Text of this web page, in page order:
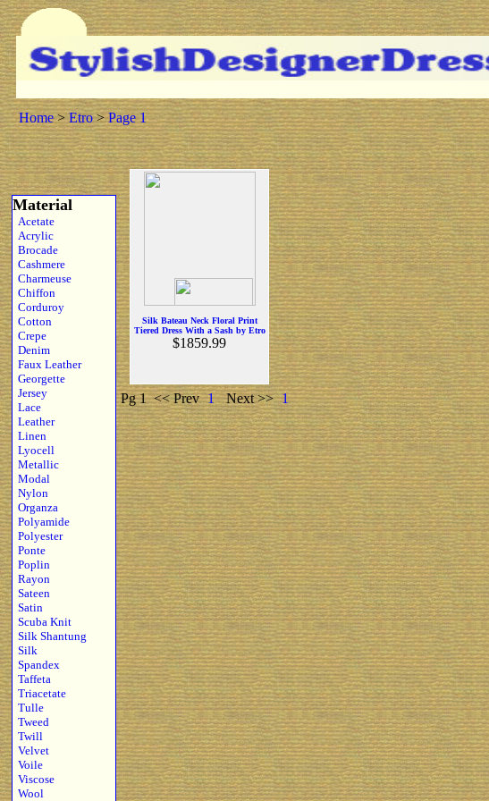
Home>Etro>Page 1
Material
Acetate
Acrylic
Brocade
Cashmere
Charmeuse
Chiffon
Corduroy
Cotton
Crepe
Denim
Faux Leather
Georgette
Jersey
Lace
Leather
Linen
Lyocell
Metallic
Modal
Nylon
Organza
Polyamide
Polyester
Ponte
Poplin
Rayon
Sateen
Satin
Scuba Knit
Silk Shantung
Silk
Spandex
Taffeta
Triacetate
Tulle
Tweed
Twill
Velvet
Voile
Viscose
Wool
Silk Bateau Neck Floral Print
Tiered Dress With a Sash by Etro
$1859.99
Pg 1 << Prev 1 Next >> 1